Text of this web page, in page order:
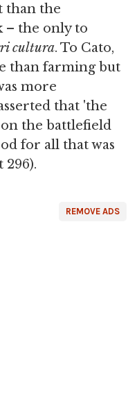
than the
– the only to
cultura. To Cato,
than farming but
more
that 'the
the battlefield
for all that was
296).
REMOVE ADS